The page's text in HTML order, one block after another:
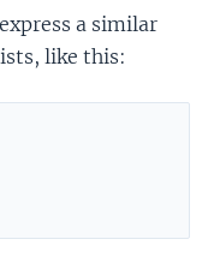
a similar
like this: